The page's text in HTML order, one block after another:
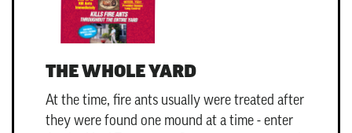
THE WHOLE YARD
At the time, fire ants usually were treated after
they were found one mound at a time - enter